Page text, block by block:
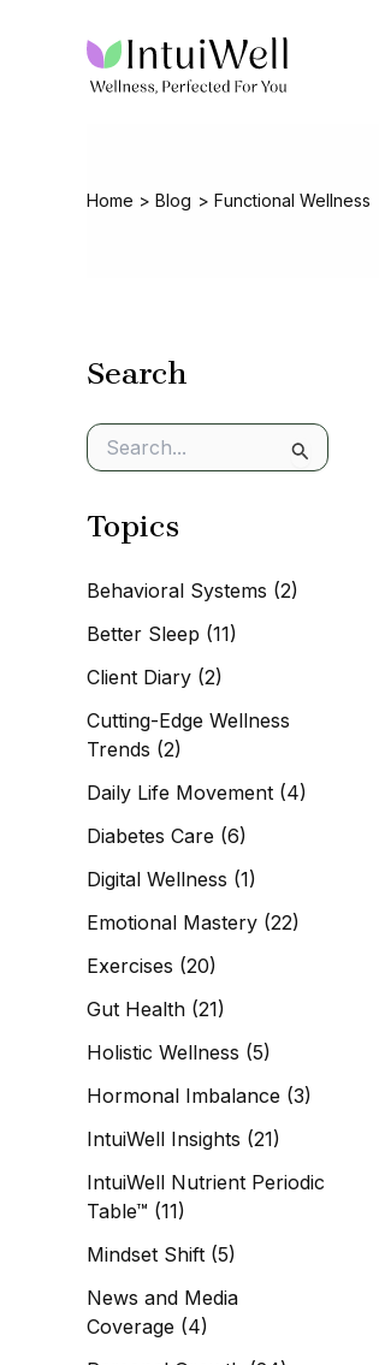
Home Blog Functional Wellness
Search
e
r
f
r
Topics
Behavioral Systems (2)
Better Sleep (11)
Client Diary (2)
Cutting-Edge Wellness
Trends (2)
Daily Life Movement (4)
Diabetes Care (6)
Digital Wellness (1)
Emotional Mastery (22)
Exercises (20)
Gut Health (21)
Holistic Wellness (5)
Hormonal Imbalance (3)
IntuiWell Insights (21)
IntuiWell Nutrient Periodic
Table™ (11)
Mindset Shift (5)
News and Media
Coverage (4)